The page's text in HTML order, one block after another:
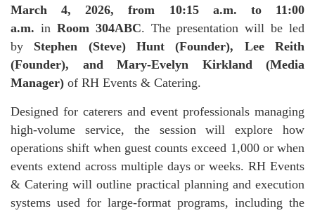
March 4, 2026, from 10:15 a.m. to 11:00
a.m. in Room 304ABC. The presentation will be led
by Stephen (Steve) Hunt (Founder), Lee Reith
(Founder), and Mary-Evelyn Kirkland (Media
Manager) of RH Events & Catering.
Designed for caterers and event professionals managing
high-volume service, the session will explore how
operations shift when guest counts exceed 1,000 or when
events extend across multiple days or weeks. RH Events
& Catering will outline practical planning and execution
systems used for large-format programs, including the